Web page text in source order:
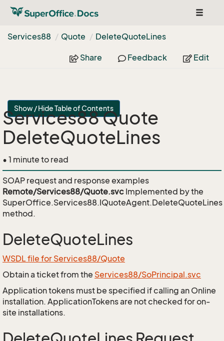
Toggle
Services88
Quote DeleteQuoteLines
Share Feedback Edit
Show / Hide Table of Contents
Services88 Quote
DeleteQuoteLines
• 1 minute to read
SOAP request and response examples
Remote/Services88/Quote.svc Implemented by the
SuperOffice.Services88.IQuoteAgent.DeleteQuoteLines
method.
DeleteQuoteLines
WSDL file for Services88/Quote
Obtain a ticket from the Services88/SoPrincipal.svc
Application tokens must be specified if calling an Online
installation. ApplicationTokens are not checked for on-
site installations.